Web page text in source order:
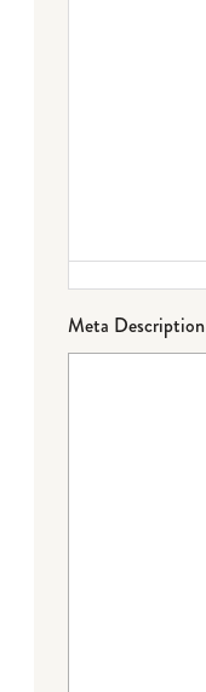
Meta Description